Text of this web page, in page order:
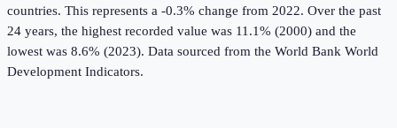
countries. This represents a -0.3% change from 2022. Over the past
24 years, the highest recorded value was 11.1% (2000) and the
lowest was 8.6% (2023). Data sourced from the World Bank World
Development Indicators.